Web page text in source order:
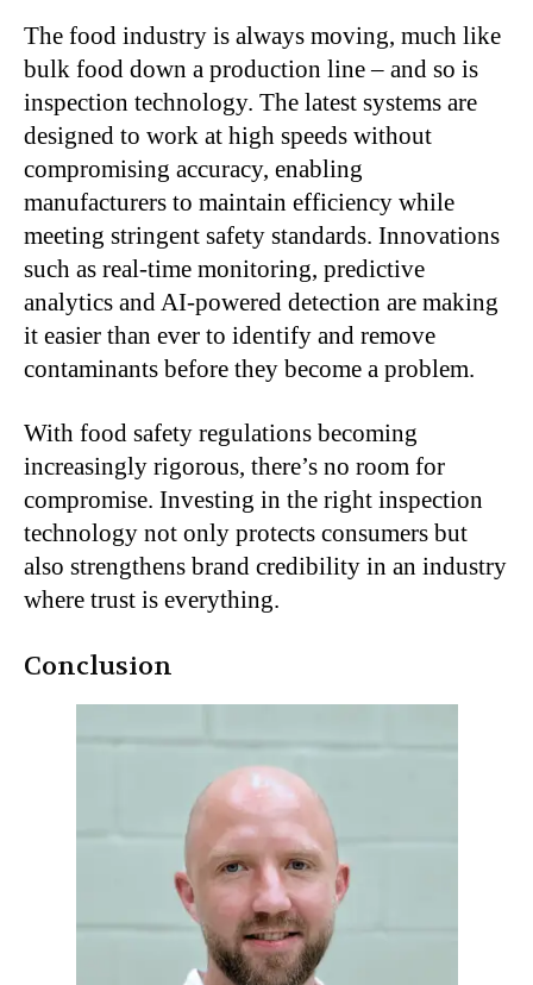
The food industry is always moving, much like
bulk food down a production line – and so is
inspection technology. The latest systems are
designed to work at high speeds without
compromising accuracy, enabling
manufacturers to maintain efficiency while
meeting stringent safety standards. Innovations
such as real-time monitoring, predictive
analytics and AI-powered detection are making
it easier than ever to identify and remove
contaminants before they become a problem.
With food safety regulations becoming
increasingly rigorous, there’s no room for
compromise. Investing in the right inspection
technology not only protects consumers but
also strengthens brand credibility in an industry
where trust is everything.
Conclusion